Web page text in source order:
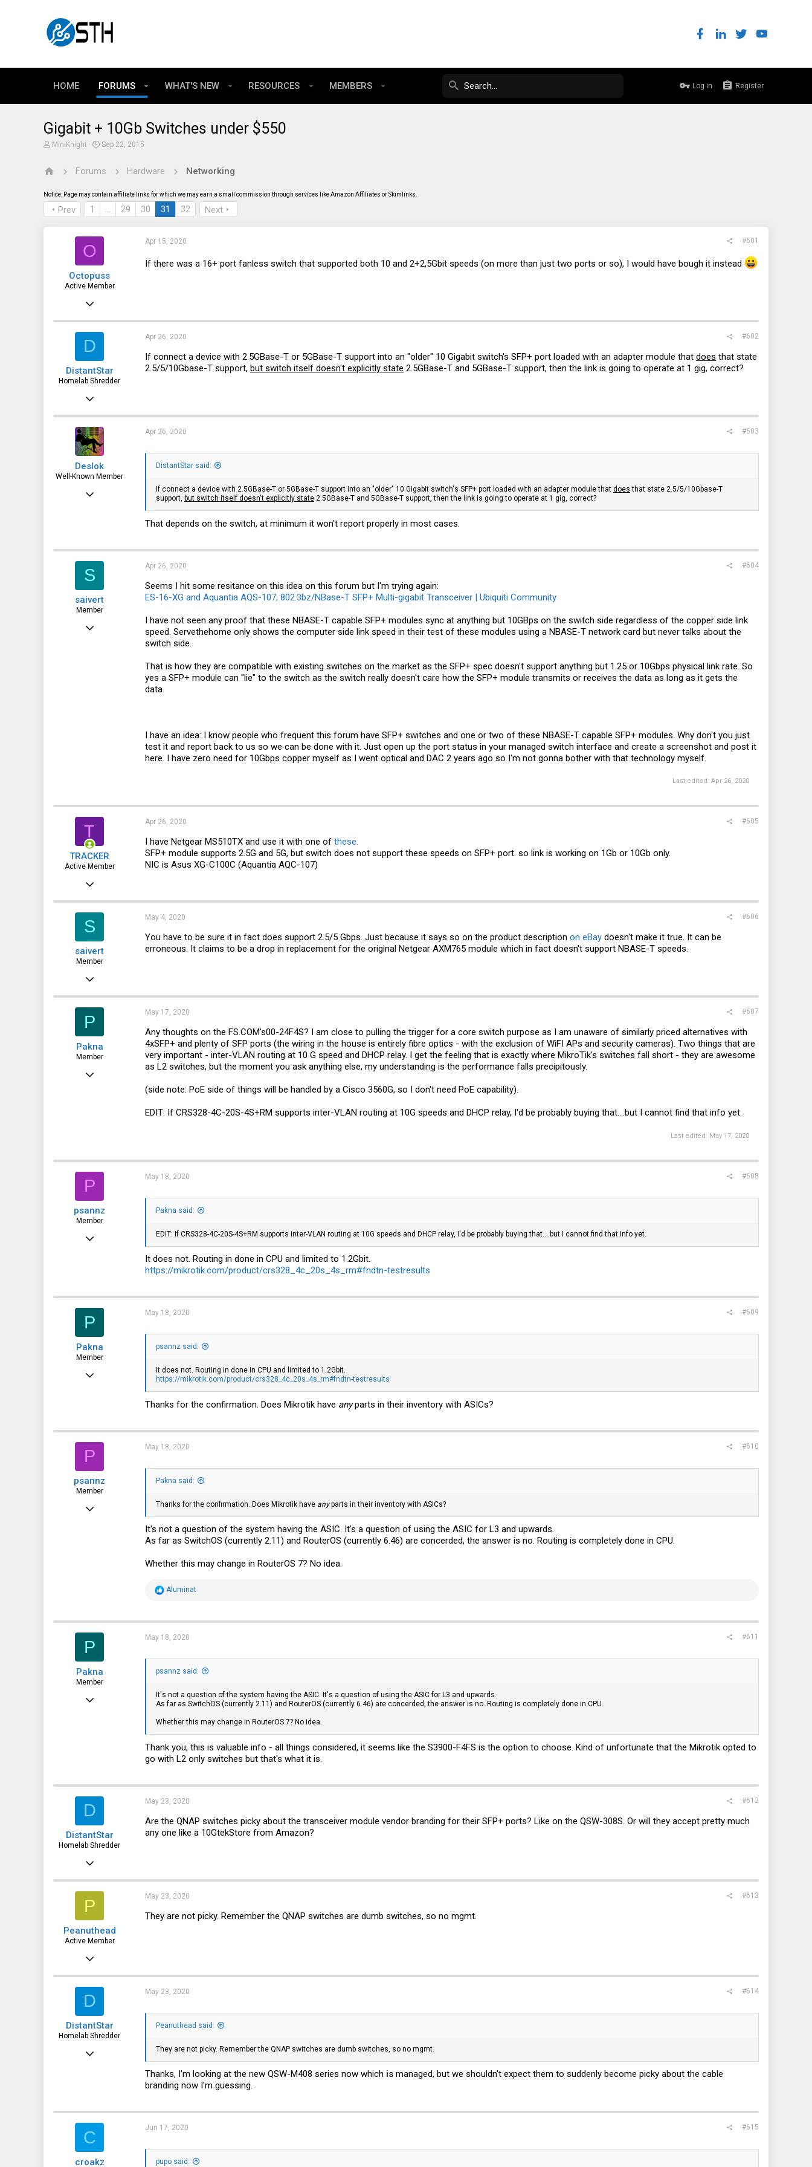
HOME FORUMS WHAT'S NEW RESOURCES MEMBERS Log in Register
Gigabit + 10Gb Switches under $550
T
e
s
t
a
MiniKnight
S
r
a
e
Sep 22, 2015
Forums Hardware Networking
Notice: Page may contain affiliate links for which we may earn a small commission through services like Amazon Affiliates or Skimlinks.
Prev 1 … 29 30 31 32 Next
O
Octopuss
Active Member
Czech republic
Apr 15, 2020 #601
If there was a 16+ port fanless switch that supported both 10 and 2+2,5Gbit speeds (on more than just two ports or so), I would have bough it instead
D
DistantStar
Homelab Shredder
Dec 21, 2019
21
Apr 26, 2020 #602
If connect a device with 2.5GBase-T or 5GBase-T support into an "older" 10 Gigabit switch's SFP+ port loaded with an adapter module that does that state
2.5/5/10Gbase-T support, but switch itself doesn't explicitly state 2.5GBase-T and 5GBase-T support, then the link is going to operate at 1 gig, correct?
Deslok
Well-Known Member
Apr 26, 2020 #603
DistantStar said:
If connect a device with 2.5GBase-T or 5GBase-T support into an "older" 10 Gigabit switch's SFP+ port loaded with an adapter module that does that state 2.5/5/10Gbase-T
support, but switch itself doesn't explicitly state 2.5GBase-T and 5GBase-T support, then the link is going to operate at 1 gig, correct?
That depends on the switch, at minimum it won't report properly in most cases.
S
saivert
Member
Nov 2, 2015
Apr 26, 2020 #604
Seems I hit some resitance on this idea on this forum but I'm trying again:
ES-16-XG and Aquantia AQS-107, 802.3bz/NBase-T SFP+ Multi-gigabit Transceiver | Ubiquiti Community
I have not seen any proof that these NBASE-T capable SFP+ modules sync at anything but 10GBps on the switch side regardless of the copper side link
speed. Servethehome only shows the computer side link speed in their test of these modules using a NBASE-T network card but never talks about the
switch side.
That is how they are compatible with existing switches on the market as the SFP+ spec doesn't support anything but 1.25 or 10Gbps physical link rate. So
yes a SFP+ module can "lie" to the switch as the switch really doesn't care how the SFP+ module transmits or receives the data as long as it gets the
data.
I have an idea: I know people who frequent this forum have SFP+ switches and one or two of these NBASE-T capable SFP+ modules. Why don't you just
test it and report back to us so we can be done with it. Just open up the port status in your managed switch interface and create a screenshot and post it
here. I have zero need for 10Gbps copper myself as I went optical and DAC 2 years ago so I'm not gonna bother with that technology myself.
Last edited: Apr 26, 2020
T
TRACKER
Active Member
Apr 26, 2020 #605
I have Netgear MS510TX and use it with one of these.
SFP+ module supports 2.5G and 5G, but switch does not support these speeds on SFP+ port. so link is working on 1Gb or 10Gb only.
NIC is Asus XG-C100C (Aquantia AQC-107)
S
saivert
Member
Nov 2, 2015
140
May 4, 2020 #606
You have to be sure it in fact does support 2.5/5 Gbps. Just because it says so on the product description on eBay doesn't make it true. It can be
erroneous. It claims to be a drop in replacement for the original Netgear AXM765 module which in fact doesn't support NBASE-T speeds.
P
Pakna
Member
May 17, 2020 #607
Any thoughts on the FS.COM's00-24F4S? I am close to pulling the trigger for a core switch purpose as I am unaware of similarly priced alternatives with
4xSFP+ and plenty of SFP ports (the wiring in the house is entirely fibre optics - with the exclusion of WiFI APs and security cameras). Two things that are
very important - inter-VLAN routing at 10 G speed and DHCP relay. I get the feeling that is exactly where MikroTik's switches fall short - they are awesome
as L2 switches, but the moment you ask anything else, my understanding is the performance falls precipitously.
(side note: PoE side of things will be handled by a Cisco 3560G, so I don't need PoE capability).
EDIT: If CRS328-4C-20S-4S+RM supports inter-VLAN routing at 10G speeds and DHCP relay, I'd be probably buying that....but I cannot find that info yet.
Last edited: May 17, 2020
P
psannz
Member
Jun 15, 2016
May 18, 2020 #608
Pakna said:
EDIT: If CRS328-4C-20S-4S+RM supports inter-VLAN routing at 10G speeds and DHCP relay, I'd be probably buying that....but I cannot find that info yet.
It does not. Routing in done in CPU and limited to 1.2Gbit.
https://mikrotik.com/product/crs328_4c_20s_4s_rm#fndtn-testresults
P
Pakna
Member
May 18, 2020 #609
psannz said:
It does not. Routing in done in CPU and limited to 1.2Gbit.
https://mikrotik.com/product/crs328_4c_20s_4s_rm#fndtn-testresults
Thanks for the confirmation. Does Mikrotik have anyparts in their inventory with ASICs?
P
psannz
Member
Jun 15, 2016
May 18, 2020 #610
Pakna said:
Thanks for the confirmation. Does Mikrotik have anyparts in their inventory with ASICs?
It's not a question of the system having the ASIC. It's a question of using the ASIC for L3 and upwards.
As far as SwitchOS (currently 2.11) and RouterOS (currently 6.46) are concerded, the answer is no. Routing is completely done in CPU.
Whether this may change in RouterOS 7? No idea.
R
t
i
o
s
:
Aluminat
P
Pakna
Member
May 18, 2020 #611
psannz said:
It's not a question of the system having the ASIC. It's a question of using the ASIC for L3 and upwards.
As far as SwitchOS (currently 2.11) and RouterOS (currently 6.46) are concerded, the answer is no. Routing is completely done in CPU.
Whether this may change in RouterOS 7? No idea.
Thank you, this is valuable info - all things considered, it seems like the S3900-F4FS is the option to choose. Kind of unfortunate that the Mikrotik opted to
go with L2 only switches but that's what it is.
D
DistantStar
Homelab Shredder
Dec 21, 2019
21
May 23, 2020 #612
Are the QNAP switches picky about the transceiver module vendor branding for their SFP+ ports? Like on the QSW-308S. Or will they accept pretty much
any one like a 10GtekStore from Amazon?
P
Peanuthead
Active Member
May 23, 2020 #613
They are not picky. Remember the QNAP switches are dumb switches, so no mgmt.
D
DistantStar
Homelab Shredder
Dec 21, 2019
May 23, 2020 #614
Peanuthead said:
They are not picky. Remember the QNAP switches are dumb switches, so no mgmt.
Thanks, I'm looking at the new QSW-M408 series now which is managed, but we shouldn't expect them to suddenly become picky about the cable
branding now I'm guessing.
C
croakz
Jun 17, 2020 #615
pupo said: